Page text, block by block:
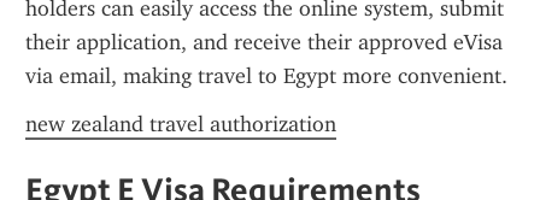
holders can easily access the online system, submit
their application, and receive their approved eVisa
via email, making travel to Egypt more convenient.
new zealand travel authorization
Egypt E Visa Requirements